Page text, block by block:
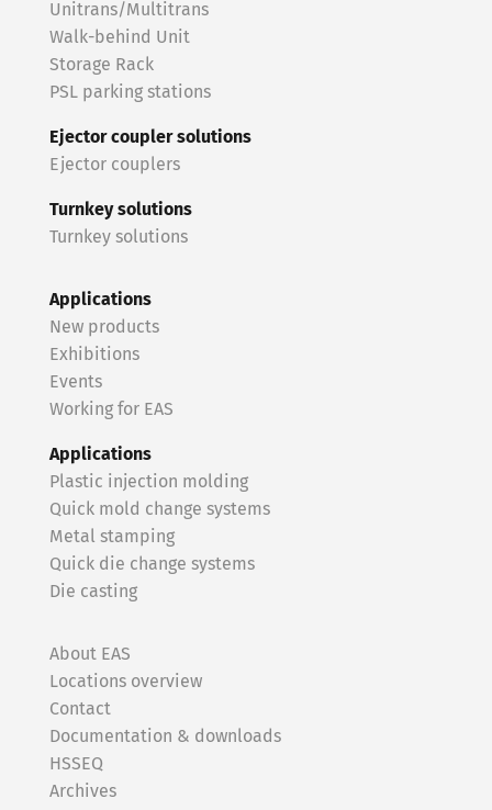
Unitrans/Multitrans
Walk-behind Unit
Storage Rack
PSL parking stations
Ejector coupler solutions
Ejector couplers
Turnkey solutions
Turnkey solutions
Applications
New products
Exhibitions
Events
Working for EAS
Applications
Plastic injection molding
Quick mold change systems
Metal stamping
Quick die change systems
Die casting
About EAS
Locations overview
Contact
Documentation & downloads
HSSEQ
Archives